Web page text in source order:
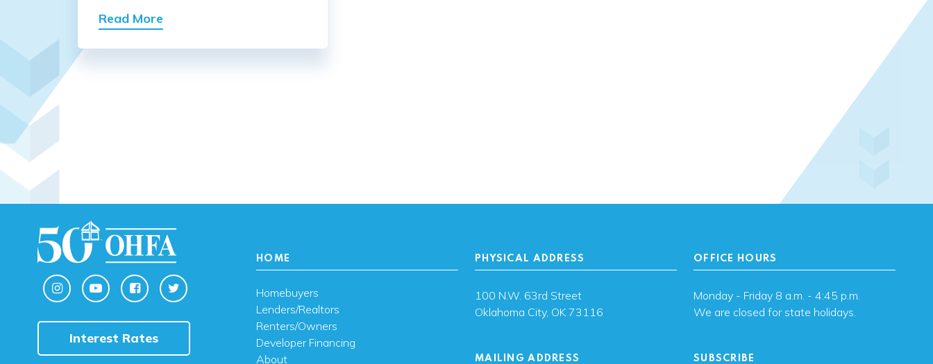
Read More
Interest Rates
HOME
Homebuyers
Lenders/Realtors
Renters/Owners
Developer Financing
About
PHYSICAL ADDRESS
100 N.W. 63rd Street
Oklahoma City, OK 73116
MAILING ADDRESS
OFFICE HOURS
Monday - Friday 8 a.m. - 4:45 p.m.
We are closed for state holidays.
SUBSCRIBE